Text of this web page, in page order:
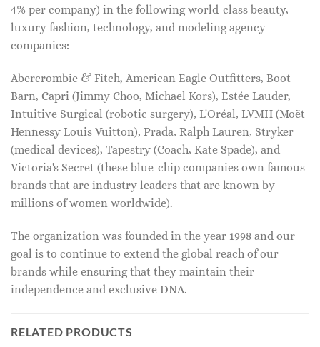
4% per company) in the following world-class beauty,
luxury fashion, technology, and modeling agency
companies:
Abercrombie & Fitch, American Eagle Outfitters, Boot
Barn, Capri (Jimmy Choo, Michael Kors), Estée Lauder,
Intuitive Surgical (robotic surgery), L'Oréal, LVMH (Moët
Hennessy Louis Vuitton), Prada, Ralph Lauren, Stryker
(medical devices), Tapestry (Coach, Kate Spade), and
Victoria's Secret (these blue-chip companies own famous
brands that are industry leaders that are known by
millions of women worldwide).
The organization was founded in the year 1998 and our
goal is to continue to extend the global reach of our
brands while ensuring that they maintain their
independence and exclusive DNA.
RELATED PRODUCTS